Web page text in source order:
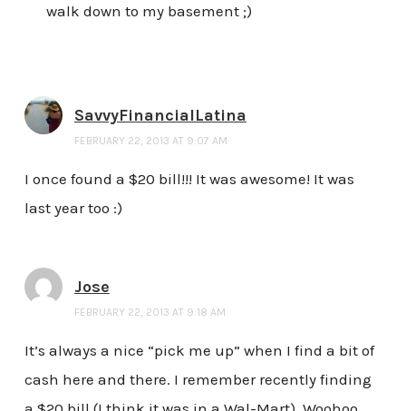
walk down to my basement ;)
SavvyFinancialLatina
FEBRUARY 22, 2013 AT 9:07 AM
I once found a $20 bill!!! It was awesome! It was
last year too :)
Jose
FEBRUARY 22, 2013 AT 9:18 AM
It’s always a nice “pick me up” when I find a bit of
cash here and there. I remember recently finding